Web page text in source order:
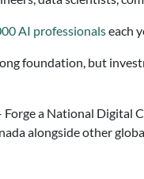
AI professionalseach
foundation, but
a National Digital
alongside other